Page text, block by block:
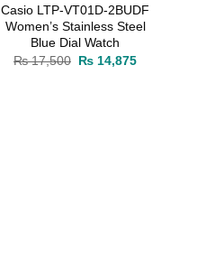
Casio LTP-VT01D-2BUDF
Women’s Stainless Steel
Blue Dial Watch
₨17,500 Original
₨ 14,875Current